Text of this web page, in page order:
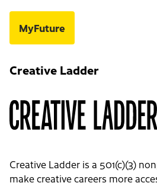
MyFuture
Creative Ladder
Creative Ladder is a 501(c)(3)
make creative careers more